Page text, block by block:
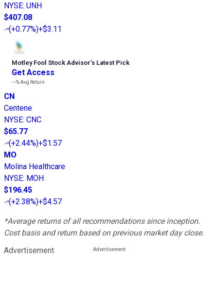
NYSE: UNH
$407.08
(+0.77%)+$3.11
Motley Fool Stock Advisor’s Latest Pick
Get Access
---%Avg Return
CN
Centene
NYSE: CNC
$65.77
(+2.44%)+$1.57
MO
Molina Healthcare
NYSE: MOH
$196.45
(+2.38%)+$4.57
*Average returns of all recommendations since inception.
Cost basis and return based on previous market day close.
Advertisement